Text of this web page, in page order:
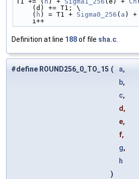
    (d) += T1; \
    (
h ) = T1 + Sigma0_256 ( a ) +
    i++
Definition at line 188of file sha.c
#define ROUND256_0_TO_15 ( a,
b,
c,
d,
e,
f,
g,
h
)